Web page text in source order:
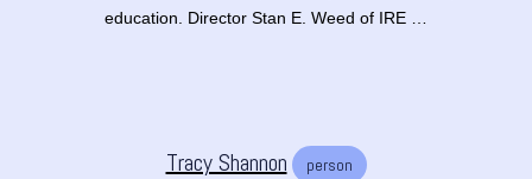
education. Director Stan E. Weed of IRE …
Tracy Shannon person